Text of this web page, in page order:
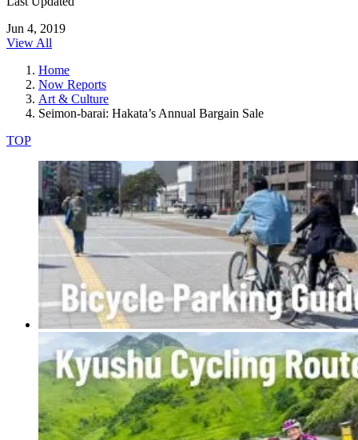
Jun 4, 2019
View All
Home
Now Reports
Art & Culture
Seimon-barai: Hakata’s Annual Bargain Sale
TOP